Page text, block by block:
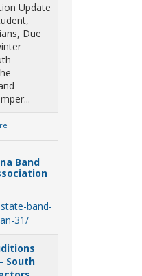
Update
Due
Band
band-
31/
South